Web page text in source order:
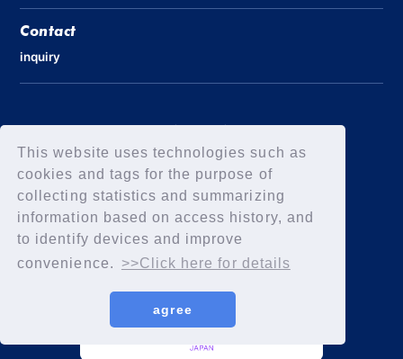
This website uses technologies such as
cookies and tags for the purpose of
collecting statistics and summarizing
information based on access history, and
to identify devices and improve
convenience.
>>Click here for details
agree
Contact
inquiry
Privacy Policy
Declaration of Elimination of Anti-Social Forces